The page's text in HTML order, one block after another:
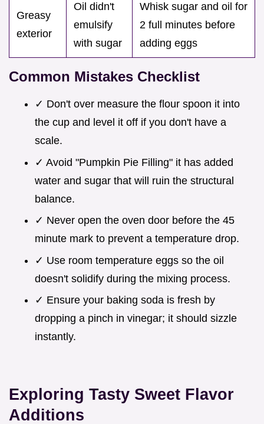
Greasy
exterior
Oil didn't
emulsify
with sugar
Whisk sugar and oil for
2 full minutes before
adding eggs
Common Mistakes Checklist
✓ Don't over measure the flour spoon it into
the cup and level it off if you don't have a
scale.
✓ Avoid "Pumpkin Pie Filling" it has added
water and sugar that will ruin the structural
balance.
✓ Never open the oven door before the 45
minute mark to prevent a temperature drop.
✓ Use room temperature eggs so the oil
doesn't solidify during the mixing process.
✓ Ensure your baking soda is fresh by
dropping a pinch in vinegar; it should sizzle
instantly.
Exploring Tasty Sweet Flavor
Additions